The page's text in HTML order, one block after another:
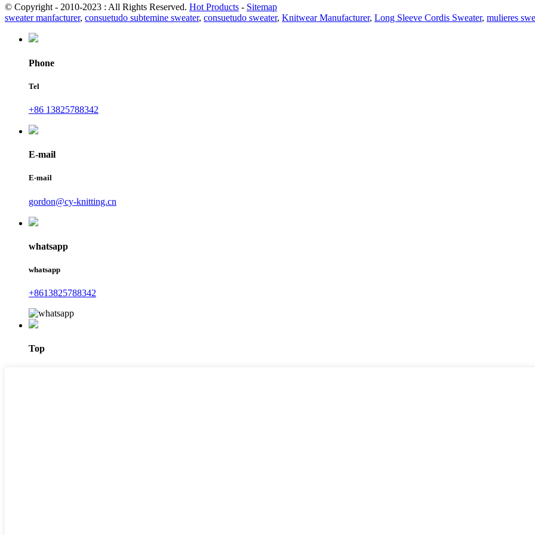
© Copyright - 2010-2023 : All Rights Reserved. Hot Products - Sitemap
sweater manfacturer, consuetudo subtemine sweater, consuetudo sweater, Knitwear Manufacturer, Long Sleeve Cordis Sweater, mulieres
Phone
Tel
+86 13825788342
E-mail
E-mail
gordon@cy-knitting.cn
whatsapp
whatsapp
+8613825788342
Top